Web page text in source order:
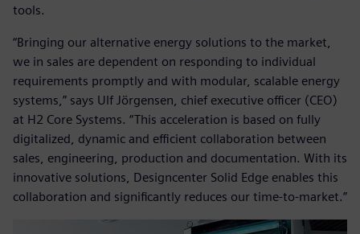
tools.
“Bringing our alternative energy solutions to the market,
we in sales are dependent on responding to individual
requirements promptly and with modular, scalable energy
systems,” says Ulf Jörgensen, chief executive officer (CEO)
at H2 Core Systems. “This acceleration is based on fully
digitalized, dynamic and efficient collaboration between
sales, engineering, production and documentation. With its
innovative solutions, Designcenter Solid Edge enables this
collaboration and significantly reduces our time-to-market.”